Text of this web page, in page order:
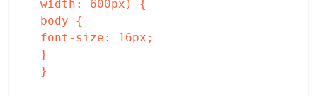
width : 600px ) {
body {
font-size : 16px ;
}
}